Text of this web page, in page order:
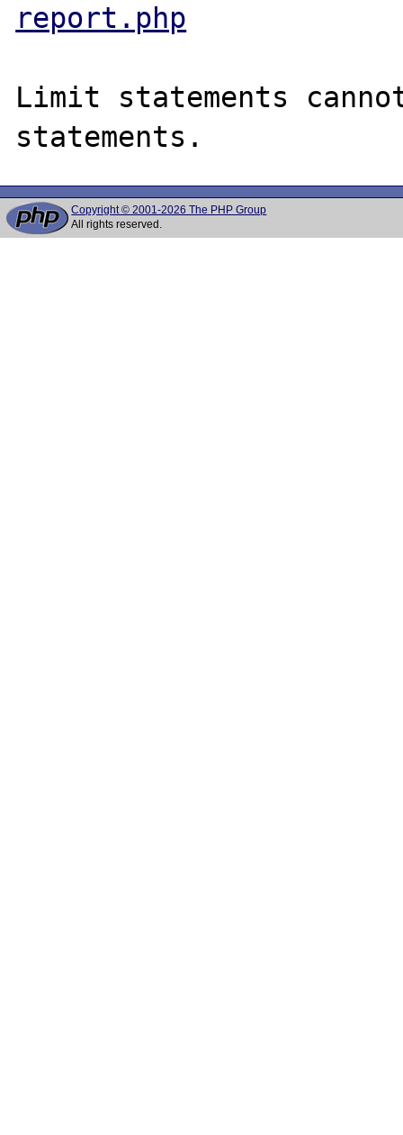
report.php
Limit statements
Copyright © 2001-2026 The PHP Group
All rights reserved.